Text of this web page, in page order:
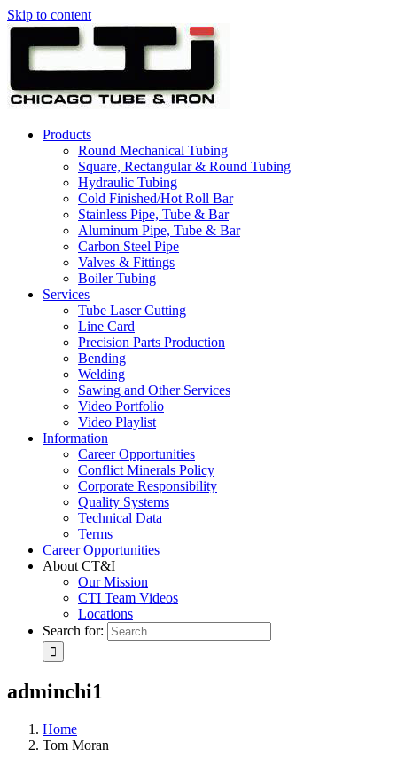
Skip to content
Products
Round Mechanical Tubing
Square, Rectangular & Round Tubing
Hydraulic Tubing
Cold Finished/Hot Roll Bar
Stainless Pipe, Tube & Bar
Aluminum Pipe, Tube & Bar
Carbon Steel Pipe
Valves & Fittings
Boiler Tubing
Services
Tube Laser Cutting
Line Card
Precision Parts Production
Bending
Welding
Sawing and Other Services
Video Portfolio
Video Playlist
Information
Career Opportunities
Conflict Minerals Policy
Corporate Responsibility
Quality Systems
Technical Data
Terms
Career Opportunities
About CT&I
Our Mission
CTI Team Videos
Locations
Search for:
adminchi1
Home
Tom Moran